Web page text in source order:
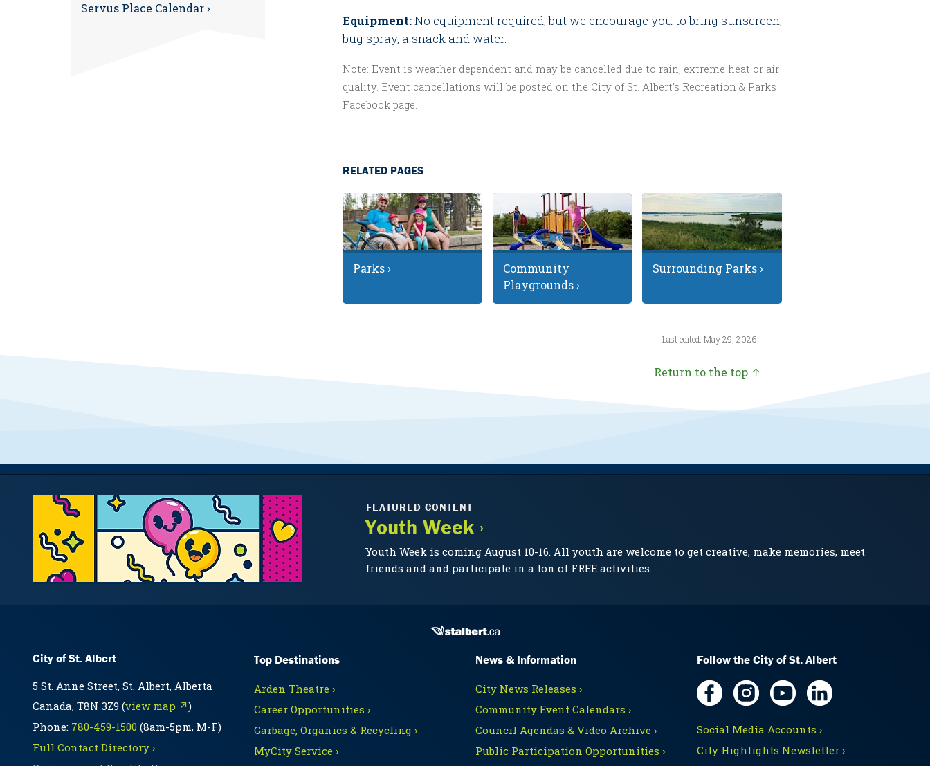
Equipment:No equipment required, but we encourage you to bring sunscreen,
bug spray, a snack and water.
Note: Event is weather dependent and may be cancelled due to rain, extreme heat or air
quality. Event cancellations will be posted on the City of St. Albert’s Recreation & Parks
Facebook page.
RELATED PAGES
Parks ›
Community
Playgrounds ›
Surrounding Parks ›
Last edited: May 29, 2026
Return to the top ↑
Servus Place Calendar ›
FEATURED CONTENT
Youth Week ›
Youth Week is coming August 10-16. All youth are welcome to get creative, make memories, meet
friends and and participate in a ton of FREE activities.
City of St. Albert
5 St. Anne Street, St. Albert, Alberta
Canada, T8N 3Z9 (view map ↗)
Phone: 780-459-1500 (8am-5pm, M-F)
Full Contact Directory ›
Top Destinations
Arden Theatre ›
Career Opportunities ›
Garbage, Organics & Recycling ›
MyCity Service ›
News & Information
City News Releases ›
Community Event Calendars ›
Council Agendas & Video Archive ›
Public Participation Opportunities ›
Follow the City of St. Albert
Social Media Accounts ›
City Highlights Newsletter ›